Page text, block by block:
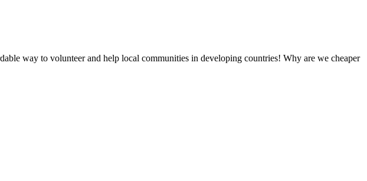
way to volunteer and help local communities in developing countries! Why are we cheaper